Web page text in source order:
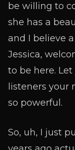
be willing to
she has a
and I believe
Jessica,
to be here.
listeners your
so powerful.
So, uh, I just